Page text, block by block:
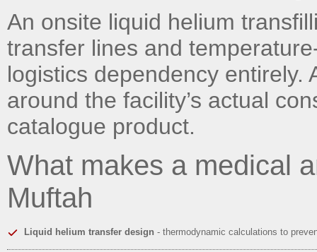
An onsite liquid helium
transfer lines and
logistics dependency entirely.
around the facility’s actual
catalogue product.
What makes a medical
Muftah
Liquid helium transfer design - thermodynamic calculations to